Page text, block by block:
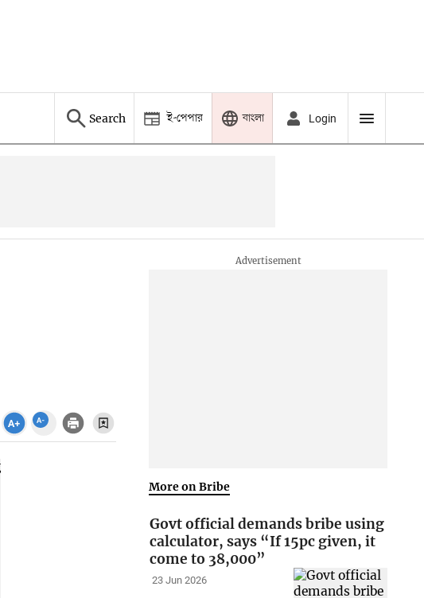
Search ই-পেপার বাংলা Login
More on Bribe
Govt official demands bribe using
calculator, says “If 15pc given, it
come to 38,000”
23 Jun 2026